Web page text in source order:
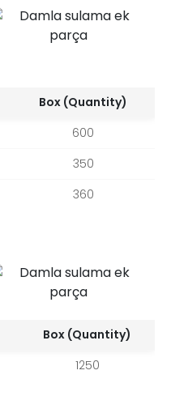
Box (Quantity)
600
350
360
Box (Quantity)
1250